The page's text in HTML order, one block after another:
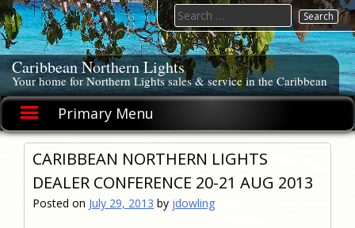
Skip
to
content
Caribbean Northern Lights
Your home for Northern Lights sales & service in the Caribbean
Primary Menu
Search
for:
CARIBBEAN NORTHERN LIGHTS
DEALER CONFERENCE 20-21 AUG 2013
Posted on July 29, 2013 by jdowling